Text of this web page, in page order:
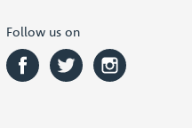
Follow us on